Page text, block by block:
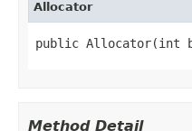
Allocator
public Allocator(int
Method Detail